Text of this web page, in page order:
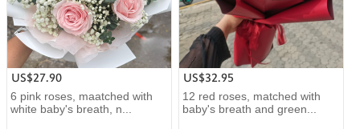
US$27.90
6 pink roses, maatched with
white baby's breath, n...
US$32.95
12 red roses, matched with
baby's breath and green...